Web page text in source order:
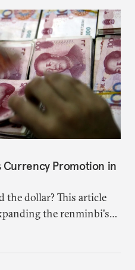
Currency Promotion in
the dollar? This article
the renminbi's
that means for